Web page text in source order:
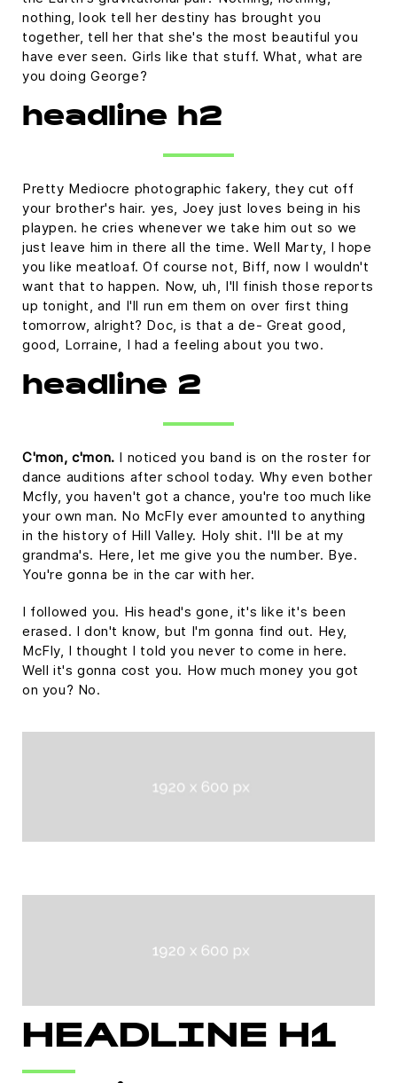
nothing, look tell her destiny has brought you
together, tell her that she's the most beautiful you
have ever seen. Girls like that stuff. What, what are
you doing George?
headline h2
Pretty Mediocre photographic fakery, they cut off
your brother's hair. yes, Joey just loves being in his
playpen. he cries whenever we take him out so we
just leave him in there all the time. Well Marty, I hope
you like meatloaf. Of course not, Biff, now I wouldn't
want that to happen. Now, uh, I'll finish those reports
up tonight, and I'll run em them on over first thing
tomorrow, alright? Doc, is that a de- Great good,
good, Lorraine, I had a feeling about you two.
headline 2
C'mon, c'mon. I noticed you band is on the roster for
dance auditions after school today. Why even bother
Mcfly, you haven't got a chance, you're too much like
your own man. No McFly ever amounted to anything
in the history of Hill Valley. Holy shit. I'll be at my
grandma's. Here, let me give you the number. Bye.
You're gonna be in the car with her.
I followed you. His head's gone, it's like it's been
erased. I don't know, but I'm gonna find out. Hey,
McFly, I thought I told you never to come in here.
Well it's gonna cost you. How much money you got
on you? No.
HEADLINE H1